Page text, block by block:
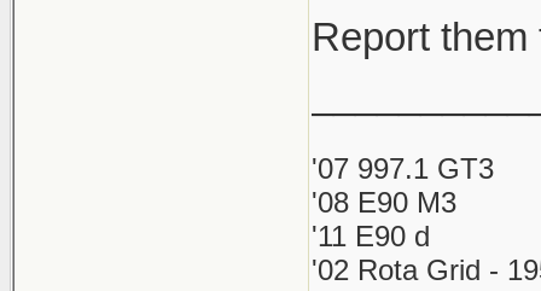
Report
'07 997.1 GT3
'08 E90 M3
'11 E90 d
'02 Rota Grid -